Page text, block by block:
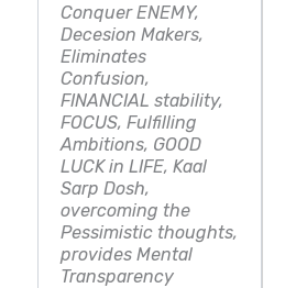
Conquer ENEMY,
Decesion Makers,
Eliminates
Confusion,
FINANCIAL stability,
FOCUS, Fulfilling
Ambitions, GOOD
LUCK in LIFE, Kaal
Sarp Dosh,
overcoming the
Pessimistic thoughts,
provides Mental
Transparency